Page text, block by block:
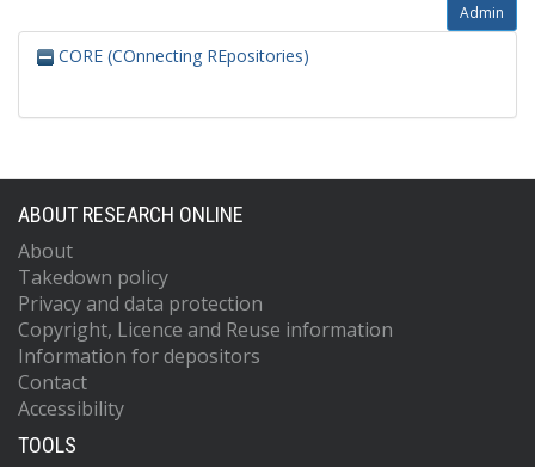
Admin
CORE (COnnecting REpositories)
ABOUT RESEARCH ONLINE
About
Takedown policy
Privacy and data protection
Copyright, Licence and Reuse information
Information for depositors
Contact
Accessibility
TOOLS